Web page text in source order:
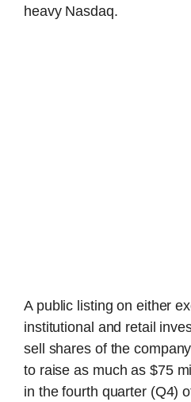
heavy Nasdaq.
A public listing on either
institutional and retail
sell shares of the
to raise as much as $75
in the fourth quarter (Q4)